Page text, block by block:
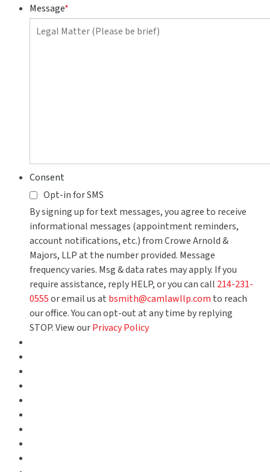
to
you?
Message*
Consent
Opt-in for SMS
By signing up for text messages, you agree to receive
informational messages (appointment reminders,
account notifications, etc.) from Crowe Arnold &
Majors, LLP at the number provided. Message
frequency varies. Msg & data rates may apply. If you
require assistance, reply HELP, or you can call 214-231-
0555or email us at bsmith@camlawllp.com to reach
our office. You can opt-out at any time by replying
STOP. View ourPrivacy Policy